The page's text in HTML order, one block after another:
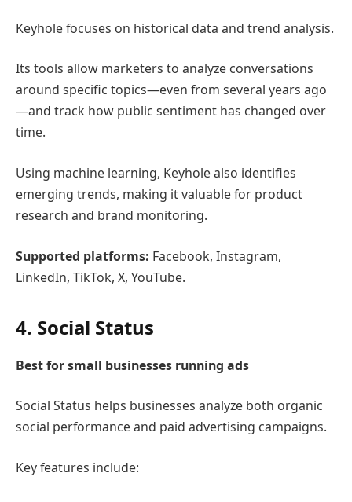
Keyholefocuses on historical data and trend analysis.
Its tools allow marketers to analyze conversations
around specific topics—even from several years ago
—and track how public sentiment has changed over
time.
Using machine learning, Keyhole also identifies
emerging trends, making it valuable for product
research and brand monitoring.
Supported platforms: Facebook, Instagram,
LinkedIn, TikTok, X, YouTube.
4. Social Status
Best for small businesses running ads
Social Status helps businesses analyze both organic
social performance and paid advertising campaigns.
Key features include: